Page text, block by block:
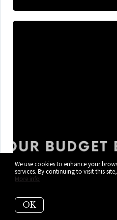
Gets You in Cutler
We use cookies to enhance your
services. By continuing to visit this
More info
OK